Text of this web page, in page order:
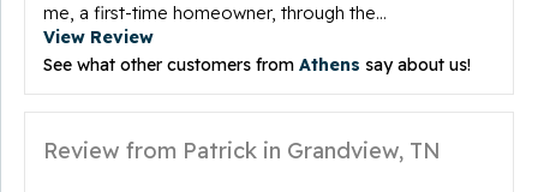
me, a first-time homeowner, through the...
View Review
See what other customers from Athens say about us!
Review from Patrick in Grandview, TN